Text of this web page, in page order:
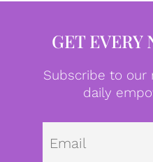
GET EVERY
Subscribe to
daily